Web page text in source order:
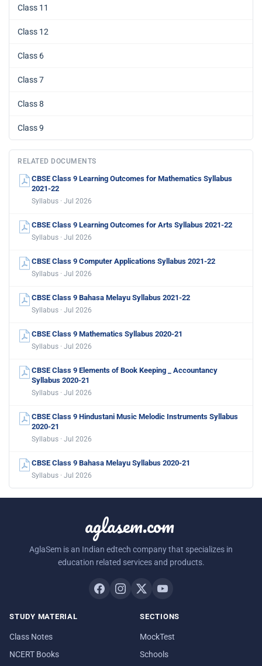
Class 11
Class 12
Class 6
Class 7
Class 8
Class 9
RELATED DOCUMENTS
CBSE Class 9 Learning Outcomes for Mathematics Syllabus
2021-22
Syllabus · Jul 2026
CBSE Class 9 Learning Outcomes for Arts Syllabus 2021-22
Syllabus · Jul 2026
CBSE Class 9 Computer Applications Syllabus 2021-22
Syllabus · Jul 2026
CBSE Class 9 Bahasa Melayu Syllabus 2021-22
Syllabus · Jul 2026
CBSE Class 9 Mathematics Syllabus 2020-21
Syllabus · Jul 2026
CBSE Class 9 Elements of Book Keeping _ Accountancy
Syllabus 2020-21
Syllabus · Jul 2026
CBSE Class 9 Hindustani Music Melodic Instruments Syllabus
2020-21
Syllabus · Jul 2026
CBSE Class 9 Bahasa Melayu Syllabus 2020-21
Syllabus · Jul 2026
aglasem.com
AglaSem is an Indian edtech company that specializes in
education related services and products.
STUDY MATERIAL
Class Notes
NCERT Books
SECTIONS
MockTest
Schools